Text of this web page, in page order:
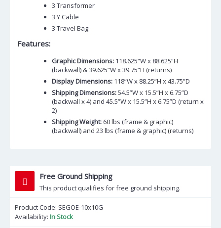
3 Transformer
3 Y Cable
3 Travel Bag
Features:
Graphic Dimensions: 118.625“W x 88.625“H
(backwall) & 39.625“W x 39.75“H (returns)
Display Dimensions: 118”W x 88.25”H x 43.75”D
Shipping Dimensions:54.5”W x 15.5”H x 6.75”D
(backwall x 4) and 45.5”W x 15.5”H x 6.75”D (return x
2)
Shipping Weight: 60 lbs (frame & graphic)
(backwall) and 23 lbs (frame & graphic) (returns)
Free Ground Shipping
This product qualifies for free ground shipping.
Product Code: SEGOE-10x10G
Availability: In Stock